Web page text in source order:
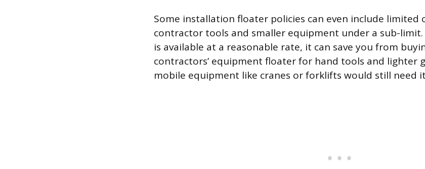
Some installation floater policies can even include limited
contractor tools and smaller equipment under a sub-
is available at a reasonable rate, it can save you from
contractors’ equipment floater for hand tools and lighter
mobile equipment like cranes or forklifts would still need